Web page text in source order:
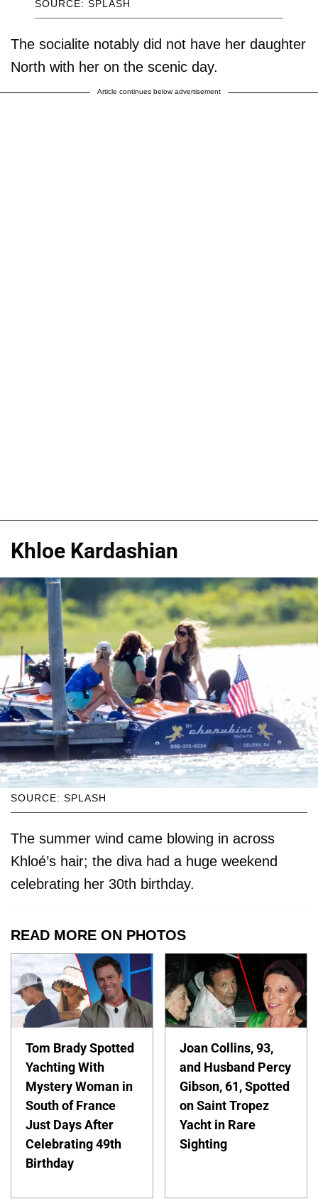
SOURCE: SPLASH
The socialite notably did not have her daughter
North with her on the scenic day.
Article continues below advertisement
Khloe Kardashian
SOURCE: SPLASH
The summer wind came blowing in across
Khloé’s hair; the diva had a huge weekend
celebrating her 30th birthday.
READ MORE ON PHOTOS
Tom Brady Spotted
Yachting With
Mystery Woman in
South of France
Just Days After
Celebrating 49th
Birthday
Joan Collins, 93,
and Husband Percy
Gibson, 61, Spotted
on Saint Tropez
Yacht in Rare
Sighting